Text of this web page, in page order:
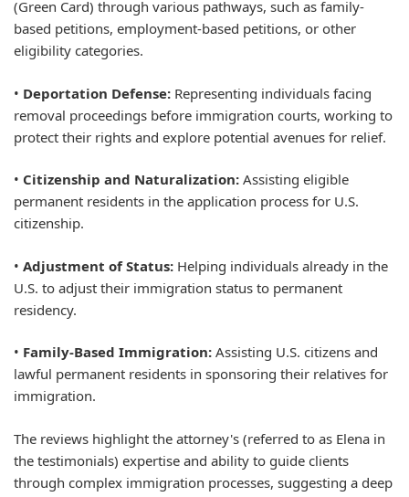
(Green Card) through various pathways, such as family-
based petitions, employment-based petitions, or other
eligibility categories.
• Deportation Defense: Representing individuals facing
removal proceedings before immigration courts, working to
protect their rights and explore potential avenues for relief.
• Citizenship and Naturalization: Assisting eligible
permanent residents in the application process for U.S.
citizenship.
• Adjustment of Status: Helping individuals already in the
U.S. to adjust their immigration status to permanent
residency.
• Family-Based Immigration: Assisting U.S. citizens and
lawful permanent residents in sponsoring their relatives for
immigration.
The reviews highlight the attorney's (referred to as Elena in
the testimonials) expertise and ability to guide clients
through complex immigration processes, suggesting a deep